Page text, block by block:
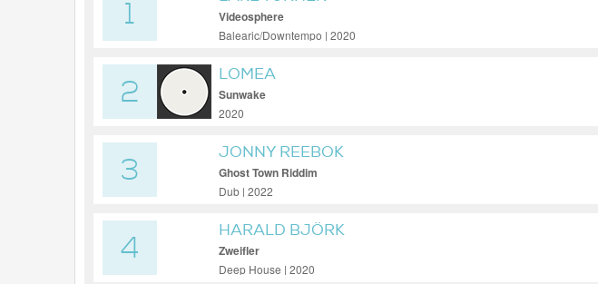
1 Videosphere
Balearic/Downtempo | 2020
2
LOMEA
Sunwake
2020
3
JONNY REEBOK
Ghost Town Riddim
Dub | 2022
4
HARALD BJÖRK
Zweifler
Deep House | 2020